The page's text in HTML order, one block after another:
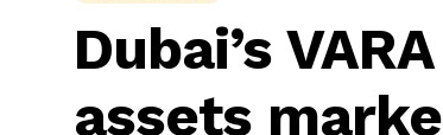
Dubai’s
assets